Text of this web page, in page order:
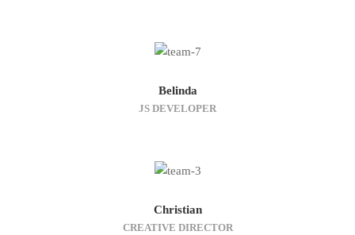
Belinda
JS DEVELOPER
Christian
CREATIVE DIRECTOR